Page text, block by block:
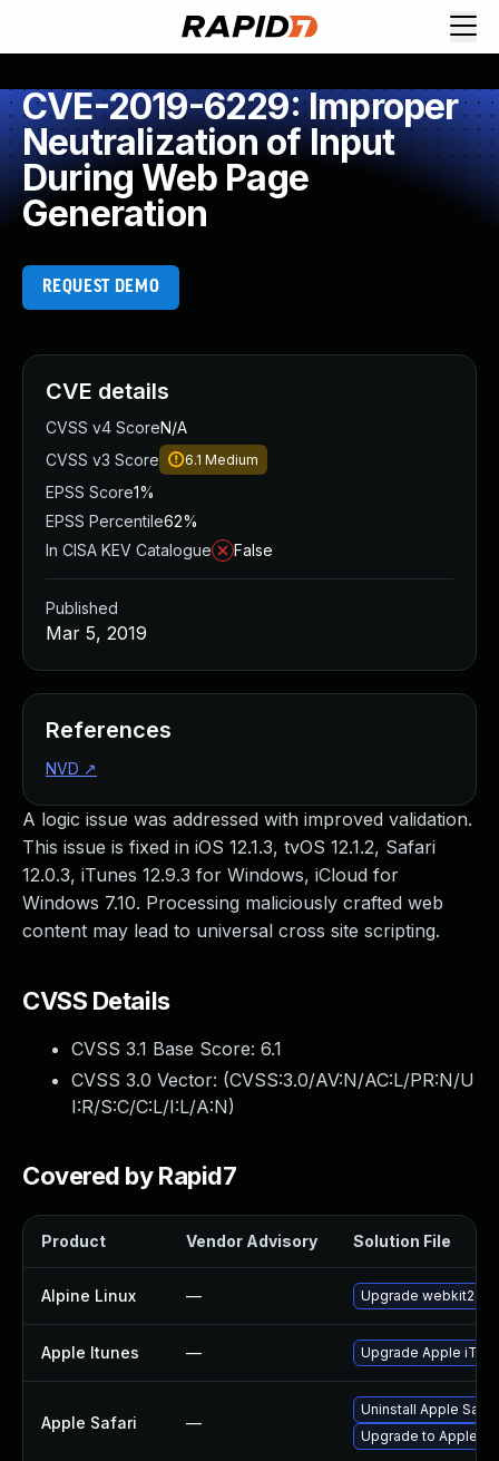
CVE-2019-6229: Improper
Neutralization of Input
During Web Page
Generation
REQUEST DEMO
A logic issue was addressed with improved validation.
This issue is fixed in iOS 12.1.3, tvOS 12.1.2, Safari
12.0.3, iTunes 12.9.3 for Windows, iCloud for
Windows 7.10. Processing maliciously crafted web
content may lead to universal cross site scripting.
CVSS Details
CVSS 3.1 Base Score: 6.1
CVSS 3.0 Vector: (CVSS:3.0/AV:N/AC:L/PR:N/U
I:R/S:C/C:L/I:L/A:N)
Covered by Rapid7
Product Vendor Advisory Solution File
Alpine Linux — Upgrade webkit2gtk
Apple Itunes — Upgrade Apple
Apple Safari —
Uninstall Apple
Upgrade to Apple
CVE details
CVSS v4 ScoreN/A
CVSS v3 Score
6.1 Medium
EPSS Score1%
EPSS Percentile62%
In CISA KEV Catalogue
False
Published
Mar 5, 2019
References
NVD ↗